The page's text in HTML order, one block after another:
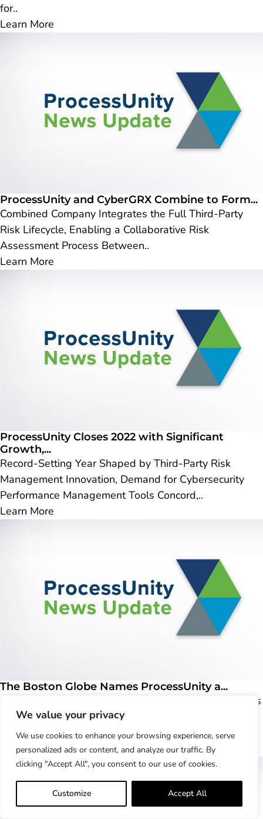
We value your privacy
We use cookies to enhance your browsing experience, serve
personalized ads or content, and analyze our traffic. By
clicking "Accept All", you consent to our use of cookies.
Customize Accept All
for..
Learn More
ProcessUnity and CyberGRX Combine to Form...
Combined Company Integrates the Full Third-Party
Risk Lifecycle, Enabling a Collaborative Risk
Assessment Process Between..
Learn More
ProcessUnity Closes 2022 with Significant
Growth,...
Record-Setting Year Shaped by Third-Party Risk
Management Innovation, Demand for Cybersecurity
Performance Management Tools Concord,..
Learn More
The Boston Globe Names ProcessUnity a...
Magazine honors the best employers in Massachusetts
CONCORD, MASS - DECEMBER 07, 2022 –
ProcessUnity,..
Learn More